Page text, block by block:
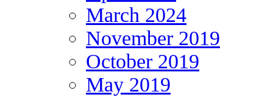
March 2024
November 2019
October 2019
May 2019